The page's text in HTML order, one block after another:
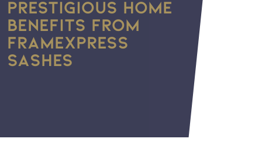
PRESTIGIOUS HOME
BENEFITS FROM
FRAMEXPRESS
SASHES